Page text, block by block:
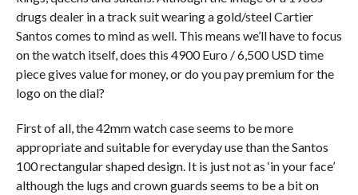
drugs dealer in a track suit wearing a gold/steel Cartier
Santos comes to mind as well. This means we’ll have to focus
on the watch itself, does this 4900 Euro / 6,500 USD time
piece gives value for money, or do you pay premium for the
logo on the dial?
First of all, the 42mm watch case seems to be more
appropriate and suitable for everyday use than the Santos
100 rectangular shaped design. It is just not as ‘in your face’
although the lugs and crown guards seems to be a bit on